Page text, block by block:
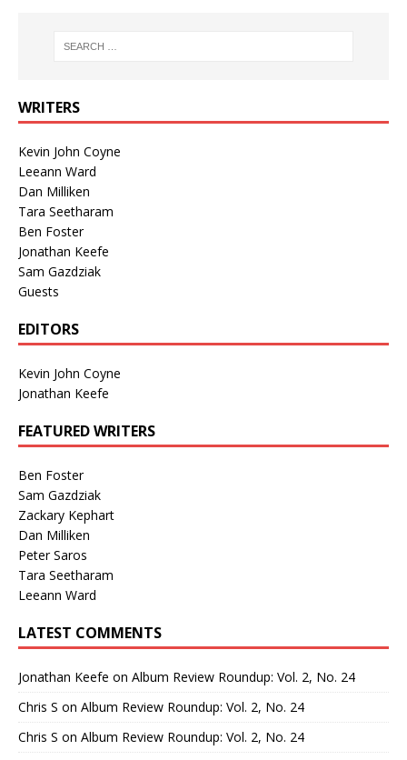
WRITERS
Kevin John Coyne
Leeann Ward
Dan Milliken
Tara Seetharam
Ben Foster
Jonathan Keefe
Sam Gazdziak
Guests
EDITORS
Kevin John Coyne
Jonathan Keefe
FEATURED WRITERS
Ben Foster
Sam Gazdziak
Zackary Kephart
Dan Milliken
Peter Saros
Tara Seetharam
Leeann Ward
LATEST COMMENTS
Jonathan Keefe on Album Review Roundup: Vol. 2, No. 24
Chris S on Album Review Roundup: Vol. 2, No. 24
Chris S on Album Review Roundup: Vol. 2, No. 24